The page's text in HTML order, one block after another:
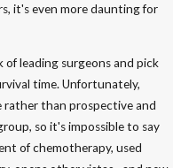
it's even more daunting for
leading surgeons and pick
time. Unfortunately,
rather than prospective and
so it's impossible to say
of chemotherapy, used